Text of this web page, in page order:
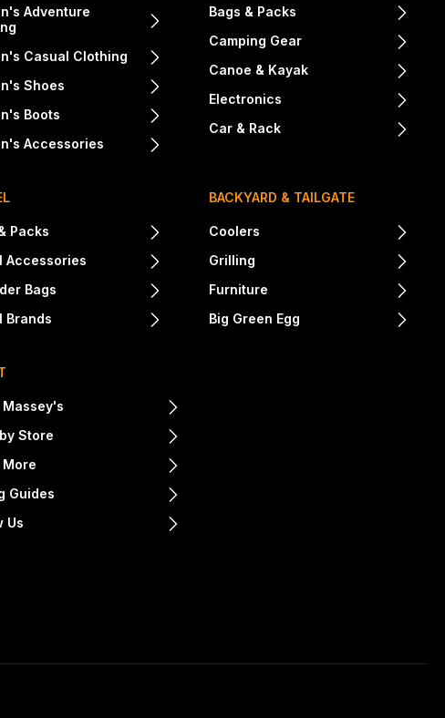
Adventure
Casual Clothing
Shoes
Boots
Accessories
Bags & Packs
Camping Gear
Canoe & Kayak
Electronics
Car & Rack
Packs
Accessories
Bags
Brands
BACKYARD & TAILGATE
Coolers
Grilling
Furniture
Big Green Egg
Massey's
Store
More
Guides
Us